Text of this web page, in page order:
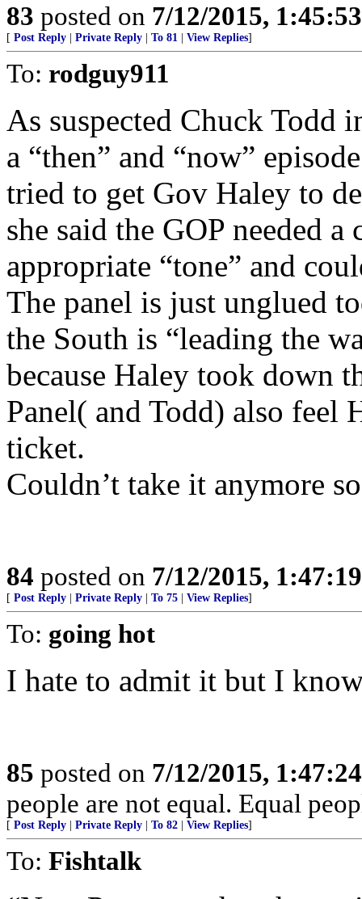
83 posted on 7/12/2015,
[ Post Reply Private Reply To 81 View Replies]
To: rodguy911
As suspected Chuck Todd
a “then” and “now”
tried to get Gov Haley to
she said the GOP needed
appropriate “tone” and
The panel is just unglued
the South is “leading the
because Haley took down
Panel( and Todd) also feel
ticket.
Couldn’t take it anymore
84 posted on 7/12/2015,
[ Post Reply Private Reply To 75 View Replies]
To: going hot
I hate to admit it but I
85 posted on 7/12/2015,
people are not equal. Equal
[ Post Reply Private Reply To 82 View Replies]
To: Fishtalk